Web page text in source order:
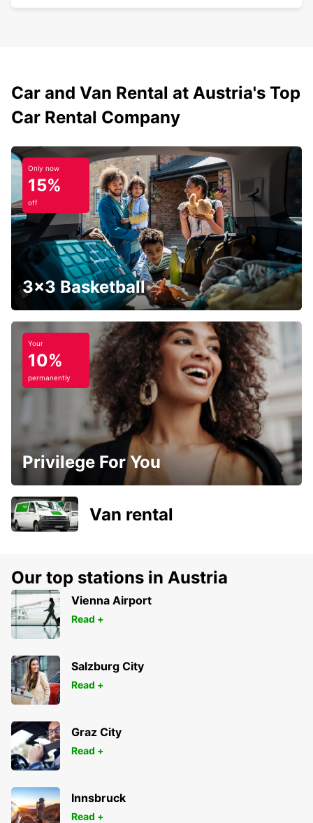
Car and Van Rental at Austria's Top
Car Rental Company
Only now
15%
off
3x3 Basketball
Your
10%
permanently
Privilege For You
Van rental
Our top stations in Austria
Vienna Airport
Read +
Salzburg City
Read +
Graz City
Read +
Innsbruck
Read +